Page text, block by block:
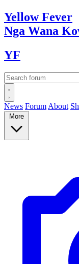
YellowFever
Nga Wana
YF
News Forum About
More